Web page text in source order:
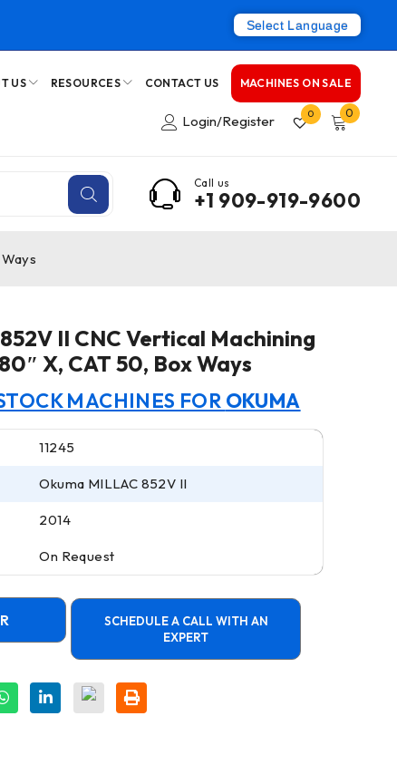
Select Language
US RESOURCES CONTACT US MACHINES ON SALE
Login/Register 0 0
Call us
+1 909-919-9600
II CNC Vertical Machining
X, CAT 50, Box Ways
MACHINES FOR OKUMA
11245
Okuma MILLAC 852V II
2014
On Request
SCHEDULE A CALL WITH AN
EXPERT